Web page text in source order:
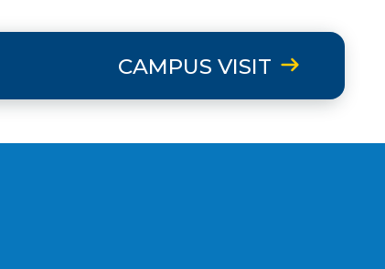
CAMPUS VISIT